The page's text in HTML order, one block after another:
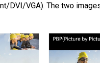
DVI/VGA). The two